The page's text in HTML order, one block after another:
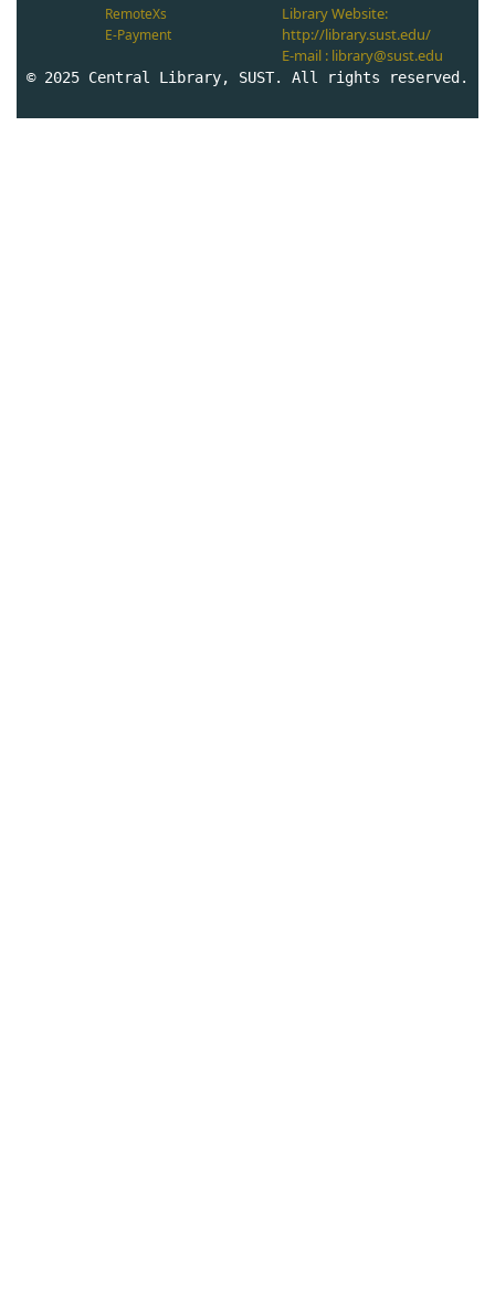
RemoteXs
E-Payment
Library Website:
http://library.sust.edu/
E-mail : library@sust.edu
© 2025 Central Library, SUST. All rights reserved.